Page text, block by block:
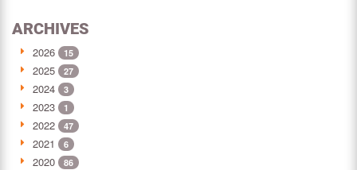
ARCHIVES
2026 15
2025 27
2024 3
2023 1
2022 47
2021 6
2020 86